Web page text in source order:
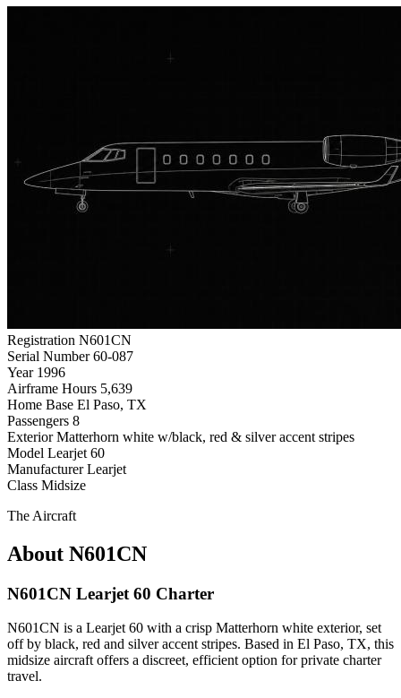
Registration N601CN
Serial Number 60-087
Year 1996
Airframe Hours 5,639
Home Base El Paso, TX
Passengers 8
Exterior Matterhorn white w/black, red & silver accent stripes
Model Learjet 60
Manufacturer Learjet
Class Midsize
The Aircraft
About N601CN
N601CN Learjet 60 Charter
N601CN is a Learjet 60 with a crisp Matterhorn white exterior, set
off by black, red and silver accent stripes. Based in El Paso, TX, this
midsize aircraft offers a discreet, efficient option for private charter
travel.